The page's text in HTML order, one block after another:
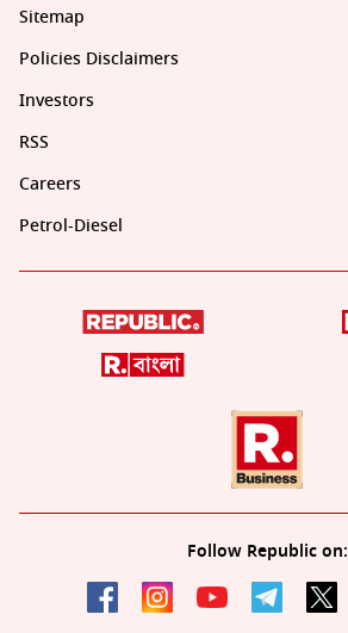
Sitemap
Policies Disclaimers
Investors
RSS
Careers
Petrol-Diesel
Follow Republic on: